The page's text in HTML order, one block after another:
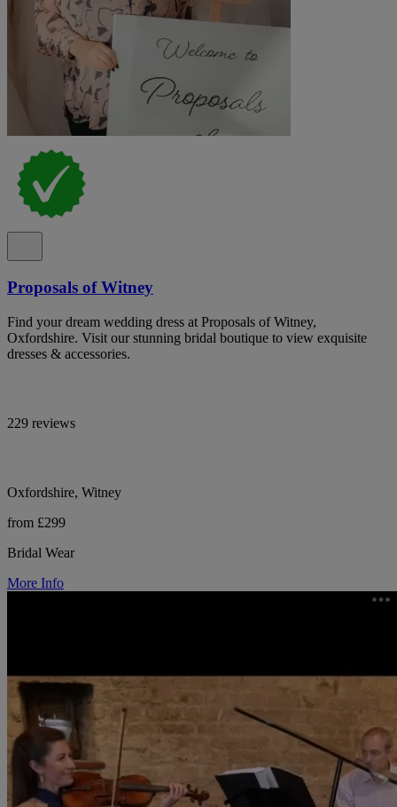
Proposals of Witney
Find your dream wedding dress at Proposals of Witney,
Oxfordshire. Visit our stunning bridal boutique to view exquisite
dresses & accessories.
229 reviews
Oxfordshire, Witney
from £299
Bridal Wear
More Info